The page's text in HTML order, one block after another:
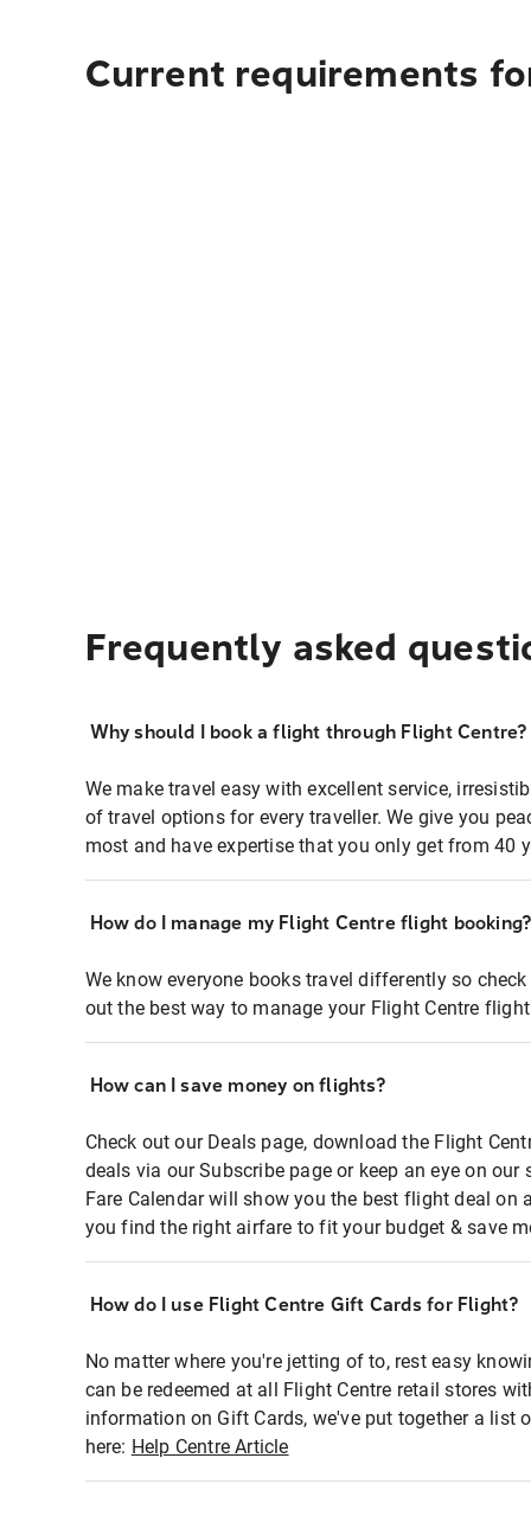
Current requirements
Frequently asked
Why should I book a flight through Flight Centre?
We make travel easy with excellent service,
of travel options for every traveller. We give you
most and have expertise that you only get from 40
How do I manage my Flight Centre flight booking?
We know everyone books travel differently so
out the best way to manage your Flight Centre
How can I save money on flights?
Check out our Deals page, download the Flight
deals via our Subscribe page or keep an eye on
Fare Calendar will show you the best flight deal on
you find the right airfare to fit your budget & save
How do I use Flight Centre Gift Cards for Flight?
No matter where you're jetting of to, rest easy
can be redeemed at all Flight Centre retail stores
information on Gift Cards, we've put together a list
here: Help Centre Article